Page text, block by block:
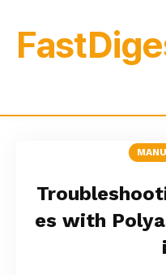
es with